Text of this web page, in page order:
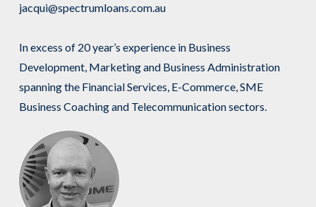
jacqui@spectrumloans.com.au
In excess of 20 year’s experience in Business
Development, Marketing and Business Administration
spanning the Financial Services, E-Commerce, SME
Business Coaching and Telecommunication sectors.